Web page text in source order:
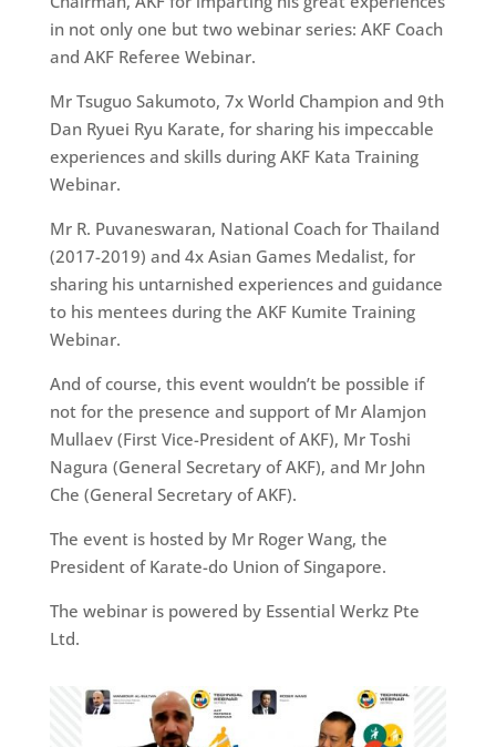
in not only one but two webinar series: AKF Coach
and AKF Referee Webinar.
Mr Tsuguo Sakumoto, 7x World Champion and 9th
Dan Ryuei Ryu Karate, for sharing his impeccable
experiences and skills during AKF Kata Training
Webinar.
Mr R. Puvaneswaran, National Coach for Thailand
(2017-2019) and 4x Asian Games Medalist, for
sharing his untarnished experiences and guidance
to his mentees during the AKF Kumite Training
Webinar.
And of course, this event wouldn’t be possible if
not for the presence and support of Mr Alamjon
Mullaev (First Vice-President of AKF), Mr Toshi
Nagura (General Secretary of AKF), and Mr John
Che (General Secretary of AKF).
The event is hosted by Mr Roger Wang, the
President of Karate-do Union of Singapore.
The webinar is powered by Essential Werkz Pte
Ltd.